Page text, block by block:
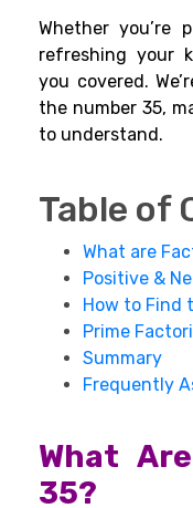
Whether you’re
refreshing your
you covered.
the number 35,
to understand.
Table of
What are
Positive &
How to Find
Prime
Summary
Frequently
What
35?